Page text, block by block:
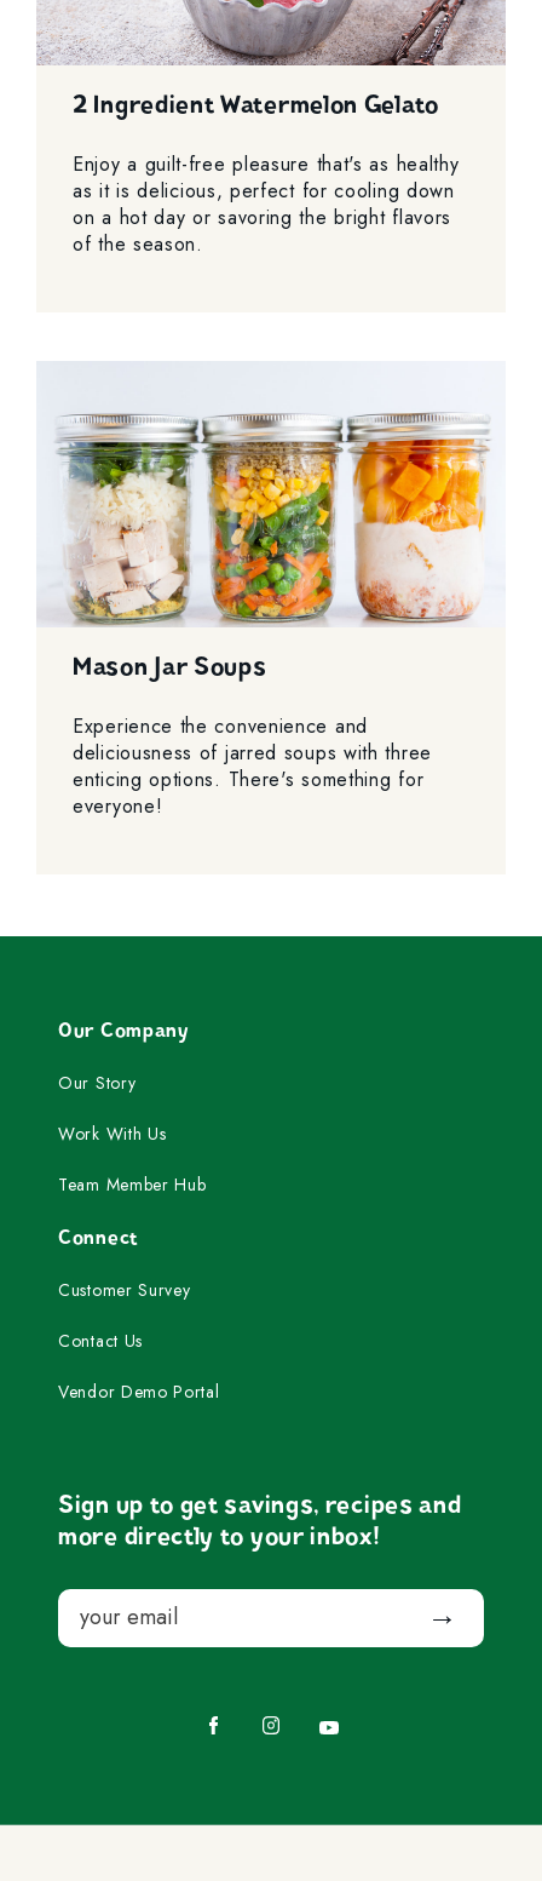
2 Ingredient Watermelon Gelato
Enjoy a guilt-free pleasure that's as healthy
as it is delicious, perfect for cooling down
on a hot day or savoring the bright flavors
of the season.
Mason Jar Soups
Experience the convenience and
deliciousness of jarred soups with three
enticing options. There's something for
everyone!
Our Company
Our Story
Work With Us
Team Member Hub
Connect
Customer Survey
Contact Us
Vendor Demo Portal
Sign up to get savings, recipes and
more directly to your inbox!
Email